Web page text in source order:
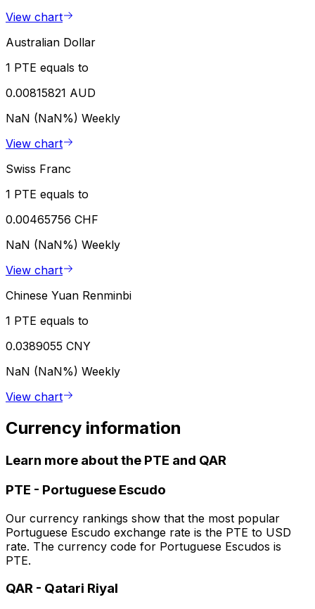
View chart
Australian Dollar
1 PTE equals to
0.00815821 AUD
NaN (NaN%) Weekly
View chart
Swiss Franc
1 PTE equals to
0.00465756 CHF
NaN (NaN%) Weekly
View chart
Chinese Yuan Renminbi
1 PTE equals to
0.0389055 CNY
NaN (NaN%) Weekly
View chart
Currency information
Learn more about the PTE and QAR
PTE - Portuguese Escudo
Our currency rankings show that the most popular
Portuguese Escudo exchange rate is the PTE to USD
rate. The currency code for Portuguese Escudos is
PTE.
QAR - Qatari Riyal